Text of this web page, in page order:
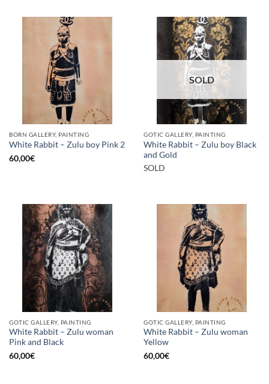
BORN GALLERY, PAINTING
White Rabbit – Zulu boy Pink 2
60,00€
SOLD
GOTIC GALLERY, PAINTING
White Rabbit – Zulu boy Black
and Gold
SOLD
GOTIC GALLERY, PAINTING
White Rabbit – Zulu woman
Pink and Black
60,00€
GOTIC GALLERY, PAINTING
White Rabbit – Zulu woman
Yellow
60,00€